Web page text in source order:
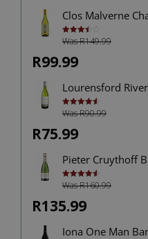
Clos Malverne
Rated
3.50out
Was R149.99
R99.99
Lourensford
Rated4.60
out of 5
Was R90.99
R75.99
Pieter Cruythoff
Rated4.67
out of 5
Was R160.99
R135.99
Iona One Man